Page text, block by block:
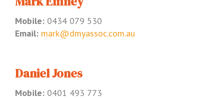
Mobile: 0434 079 530
Email: mark@dmyassoc.com.au
Daniel Jones
Mobile: 0401 493 773